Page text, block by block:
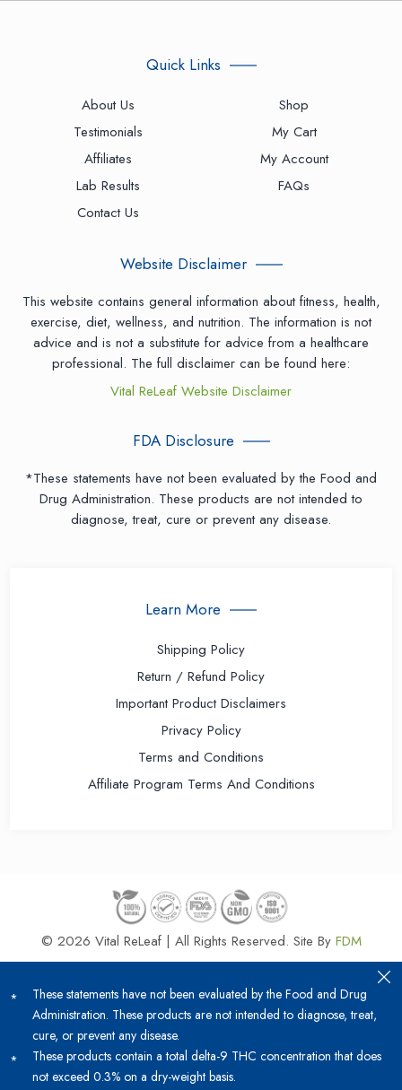
Quick Links
About Us
Testimonials
Affiliates
Lab Results
Contact Us
Shop
My Cart
My Account
FAQs
Website Disclaimer
This website contains general information about fitness, health,
exercise, diet, wellness, and nutrition. The information is not
advice and is not a substitute for advice from a healthcare
professional. The full disclaimer can be found here:
Vital ReLeaf Website Disclaimer
FDA Disclosure
*These statements have not been evaluated by the Food and
Drug Administration. These products are not intended to
diagnose, treat, cure or prevent any disease.
Learn More
Shipping Policy
Return / Refund Policy
Important Product Disclaimers
Privacy Policy
Terms and Conditions
Affiliate Program Terms And Conditions
© 2026 Vital ReLeaf | All Rights Reserved. Site By FDM
These statements have not been evaluated by the Food and Drug
Administration. These products are not intended to diagnose, treat,
cure, or prevent any disease.
These products contain a total delta-9 THC concentration that does
not exceed 0.3% on a dry-weight basis.